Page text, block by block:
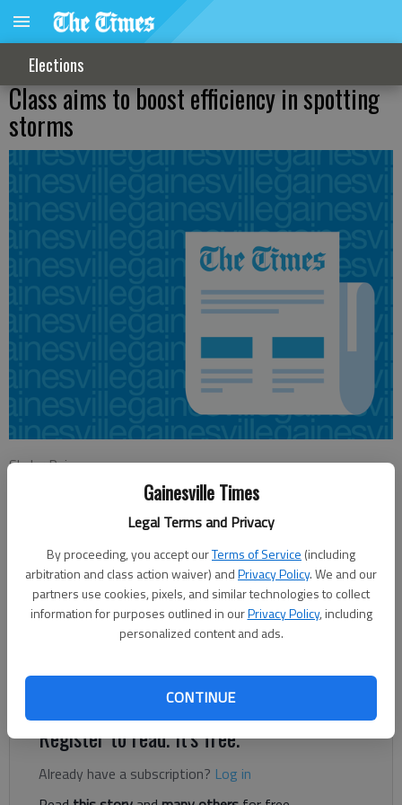
Gainesville Times
Legal Terms and Privacy
By proceeding, you accept ourTerms of Service (including
arbitration and class action waiver) andPrivacy Policy. We and our
partners use cookies, pixels, and similar technologies to collect
information for purposes outlined in ourPrivacy Policy, including
personalized content and ads.
CONTINUE
Elections
Class aims to boost efficiency in spotting
storms
Skyler Raimey
Updated: Oct 15, 2014, 9:39 PM
Published: Oct 15, 2014, 9:49 PM
Many people may underestimate their ability to save their
neighbors with a single call. The 1998 tornado that hit Hall
County killing 12 came with no warning from the National
Weather Service. “Their radar simply did not pick it up,” said
Management Agency.
Register to read. It's free.
Already have a subscription? Log in